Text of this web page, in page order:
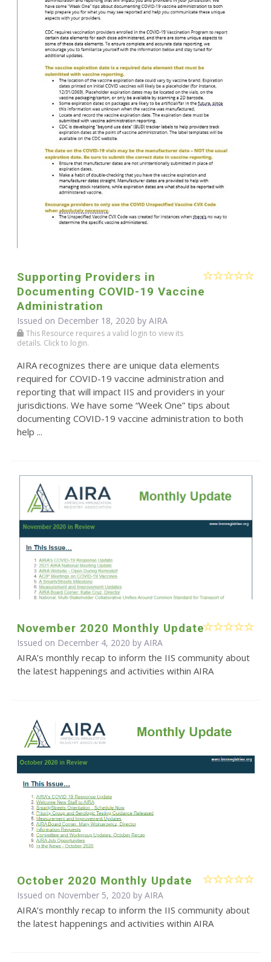
Supporting Providers in
Documenting COVID-19 Vaccine
Administration
Issued on December 18, 2020 by AIRA
This Resource requires a valid login to view its
details. Click to login.
AIRA recognizes there are unique data elements
required for COVID-19 vaccine administration and
reporting that will impact IIS and providers in your
jurisdictions. We have some “Week One” tips about
documenting COVID-19 vaccine administration to both
help ...
November 2020 Monthly Update
Issued on December 4, 2020 by AIRA
AIRA’s monthly recap to inform the IIS community about
the latest happenings and activities within AIRA
October 2020 Monthly Update
Issued on November 5, 2020 by AIRA
AIRA’s monthly recap to inform the IIS community about
the latest happenings and activities within AIRA